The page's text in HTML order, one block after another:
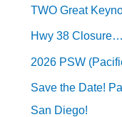
TWO Great
Hwy 38
2026 PSW
Save the Date!
San Diego!